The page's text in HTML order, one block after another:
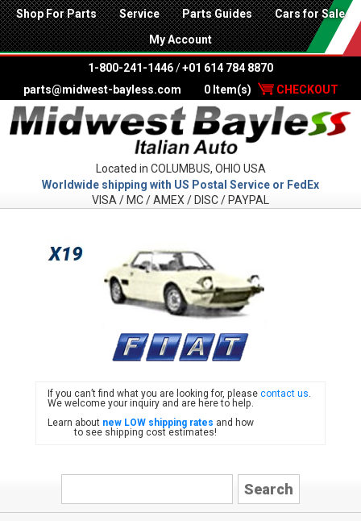
Shop For Parts Service Parts Guides Cars for Sale
My Account
1-800-241-1446 /+01 614 784 8870
parts@midwest-bayless.com
0 Item(s) CHECKOUT
Located in COLUMBUS, OHIO USA
Worldwide shipping with US Postal Service or FedEx
VISA / MC / AMEX / DISC / PAYPAL
FIAT
If you can’t find what you are looking for, pleasecontact us.
We welcome your inquiry and are here to help.
Learn about new LOW shipping rates and how
to see shipping cost estimates!